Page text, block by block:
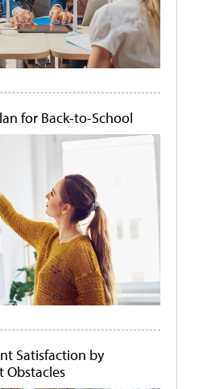
for Back-to-School
Satisfaction by
Obstacles